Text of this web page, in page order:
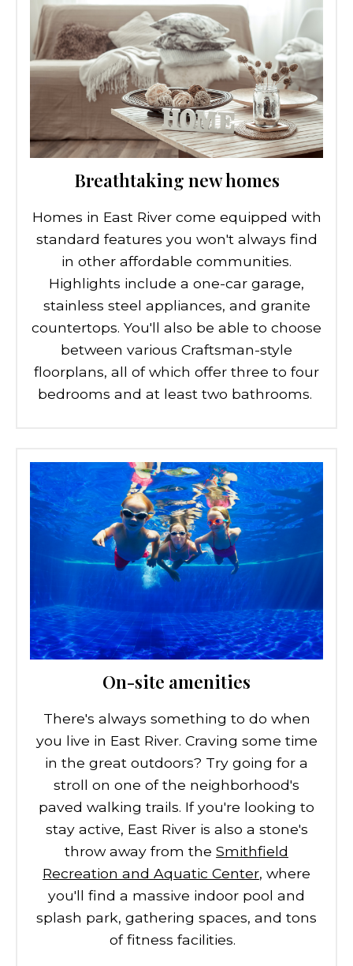
Breathtaking new homes
Homes in East River come equipped with
standard features you won't always find
in other affordable communities.
Highlights include a one-car garage,
stainless steel appliances, and granite
countertops. You'll also be able to choose
between various Craftsman-style
floorplans, all of which offer three to four
bedrooms and at least two bathrooms.
On-site amenities
There's always something to do when
you live in East River. Craving some time
in the great outdoors? Try going for a
stroll on one of the neighborhood's
paved walking trails. If you're looking to
stay active, East River is also a stone's
throw away from the Smithfield
Recreation and Aquatic Center, where
you'll find a massive indoor pool and
splash park, gathering spaces, and tons
of fitness facilities.